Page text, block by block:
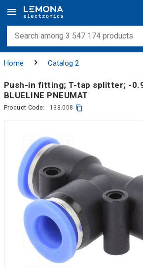
Home Catalog 2
Push-in fitting; T-tap splitter; -
BLUELINE PNEUMAT
Product Code: 138.008